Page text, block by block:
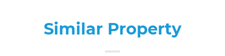
Similar Property